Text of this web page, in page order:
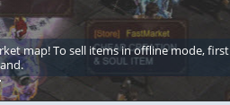
map! To sell items in offline mode, first